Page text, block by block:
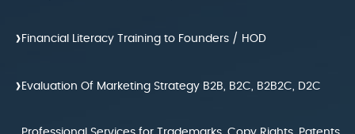
› Financial Literacy Training to Founders / HOD
› Evaluation Of Marketing Strategy B2B, B2C, B2B2C, D2C